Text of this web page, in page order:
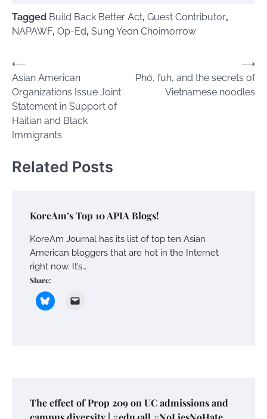
Tagged Build Back Better Act, Guest Contributor,
NAPAWF, Op-Ed, Sung Yeon Choimorrow
Post
navigation
⟵
Asian American
Organizations Issue Joint
Statement in Support of
Haitian and Black
Immigrants
Phở, fuh, and the secrets of
Vietnamese noodles
⟶
Related Posts
KoreAm’s Top 10 APIA Blogs!
KoreAm Journal has its list of top ten Asian
American bloggers that are hot in the Internet
right now. It’s…
Share:
The effect of Prop 209 on UC admissions and